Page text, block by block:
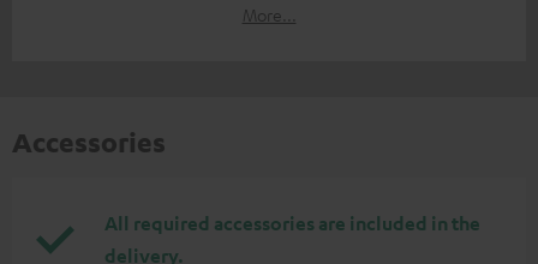
More...
Accessories
All required accessories are included in the
delivery.